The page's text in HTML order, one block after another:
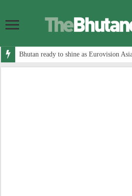
Bhutan ready to shine as Eurovision